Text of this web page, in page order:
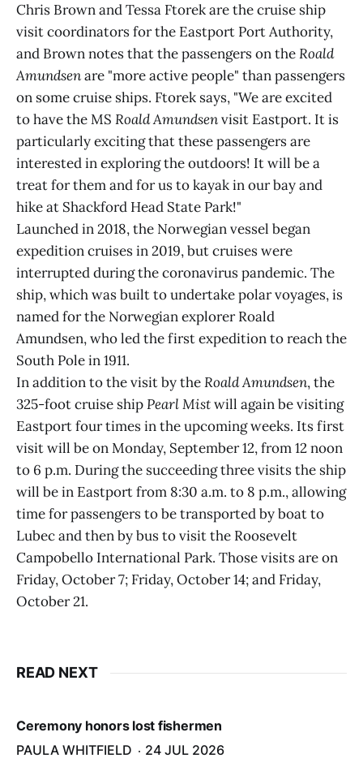
Chris Brown and Tessa Ftorek are the cruise ship
visit coordinators for the Eastport Port Authority,
and Brown notes that the passengers on theRoald
Amundsenare "more active people" than passengers
on some cruise ships. Ftorek says, "We are excited
to have the MS Roald Amundsenvisit Eastport. It is
particularly exciting that these passengers are
interested in exploring the outdoors! It will be a
treat for them and for us to kayak in our bay and
hike at Shackford Head State Park!"
Launched in 2018, the Norwegian vessel began
expedition cruises in 2019, but cruises were
interrupted during the coronavirus pandemic. The
ship, which was built to undertake polar voyages, is
named for the Norwegian explorer Roald
Amundsen, who led the first expedition to reach the
South Pole in 1911.
In addition to the visit by theRoald Amundsen, the
325-foot cruise shipPearl Mistwill again be visiting
Eastport four times in the upcoming weeks. Its first
visit will be on Monday, September 12, from 12 noon
to 6 p.m. During the succeeding three visits the ship
will be in Eastport from 8:30 a.m. to 8 p.m., allowing
time for passengers to be transported by boat to
Lubec and then by bus to visit the Roosevelt
Campobello International Park. Those visits are on
Friday, October 7; Friday, October 14; and Friday,
October 21.
READ NEXT
Ceremony honors lost fishermen
PAULA WHITFIELD
24 JUL 2026